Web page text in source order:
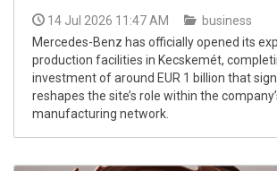
14 Jul 2026 11:47 AM
business
Mercedes-Benz has officially opened its
production facilities in Kecskemét,
investment of around EUR 1 billion that
reshapes the site’s role within the
manufacturing network.